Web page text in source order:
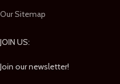
Our Sitemap
JOIN US:
Join our newsletter!